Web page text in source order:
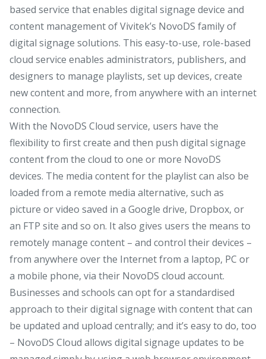
based service that enables digital signage device and
content management of Vivitek’s NovoDS family of
digital signage solutions. This easy-to-use, role-based
cloud service enables administrators, publishers, and
designers to manage playlists, set up devices, create
new content and more, from anywhere with an internet
connection.
With the NovoDS Cloud service, users have the
flexibility to first create and then push digital signage
content from the cloud to one or more NovoDS
devices. The media content for the playlist can also be
loaded from a remote media alternative, such as
picture or video saved in a Google drive, Dropbox, or
an FTP site and so on. It also gives users the means to
remotely manage content – and control their devices –
from anywhere over the Internet from a laptop, PC or
a mobile phone, via their NovoDS cloud account.
Businesses and schools can opt for a standardised
approach to their digital signage with content that can
be updated and upload centrally; and it’s easy to do, too
– NovoDS Cloud allows digital signage updates to be